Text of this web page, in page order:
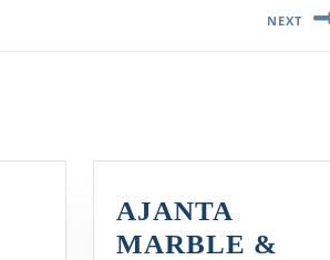
NEXT
AJANTA
MARBLE &